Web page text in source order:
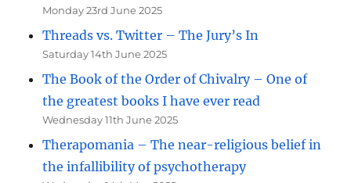
Monday 23rd June 2025
Threads vs. Twitter – The Jury’s In
Saturday 14th June 2025
The Book of the Order of Chivalry – One of
the greatest books I have ever read
Wednesday 11th June 2025
Therapomania – The near-religious belief in
the infallibility of psychotherapy